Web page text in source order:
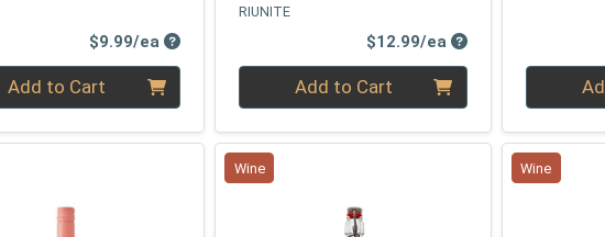
$9.99/eaProduct Price
0
Add to Cart
RIUNITE
$12.99/eaProduct Price
Quantity 0Add to Cart Quantity 0
Wine Wine